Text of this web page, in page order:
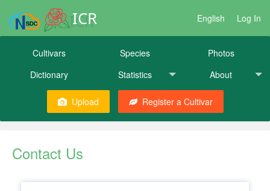
ICR English Log In
Cultivars Species
Photos
Dictionary
Statistics About
Upload Register a Cultivar
Contact Us